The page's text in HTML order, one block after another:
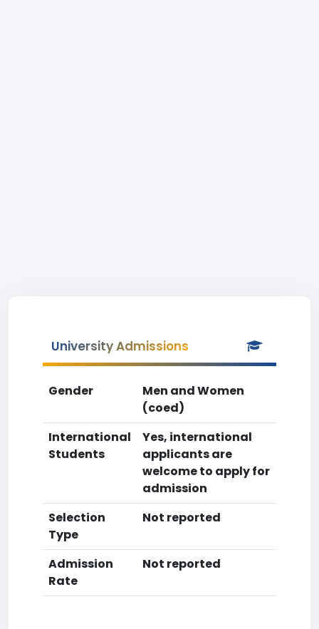
University Admissions
Gender
Men and Women
(coed)
International
Students
Yes, international
applicants are
welcome to apply for
admission
Selection
Type
Not reported
Admission
Rate
Not reported